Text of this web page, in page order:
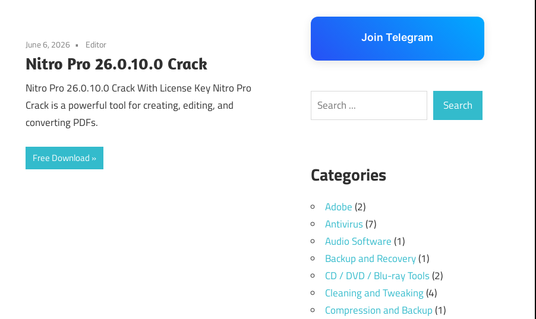
June 6, 2026 Editor
Nitro Pro 26.0.10.0 Crack
Nitro Pro 26.0.10.0 Crack With License Key Nitro Pro
Crack is a powerful tool for creating, editing, and
converting PDFs.
Free Download
Join Telegram
Search Search
Categories
Adobe(2)
Antivirus(7)
Audio Software(1)
Backup and Recovery(1)
CD / DVD / Blu-ray Tools(2)
Cleaning and Tweaking(4)
Compression and Backup(1)